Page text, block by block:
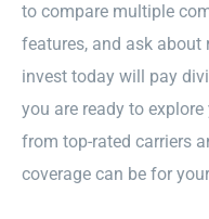
to compare multiple
features, and ask
invest today will pay
you are ready to
from top-rated carriers
coverage can be for